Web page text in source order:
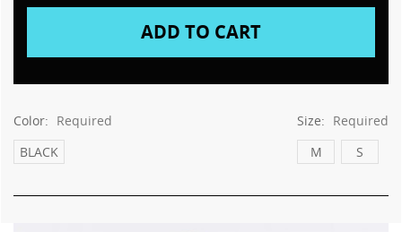
Color: Required
BLACK
Size: Required
M
S